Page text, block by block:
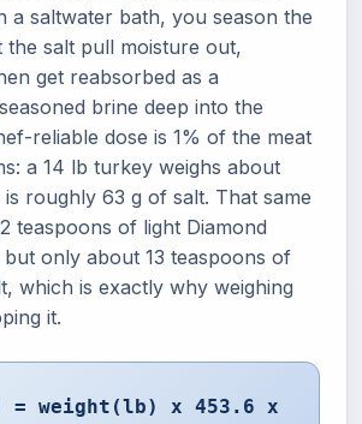
a saltwater bath, you season the
the salt pull moisture out,
get reabsorbed as a
brine deep into the
reliable dose is 1% of the meat
a 14 lb turkey weighs about
is roughly 63 g of salt. That same
teaspoons of light Diamond
only about 13 teaspoons of
which is exactly why weighing
it.
= weight(lb) x 453.6 x